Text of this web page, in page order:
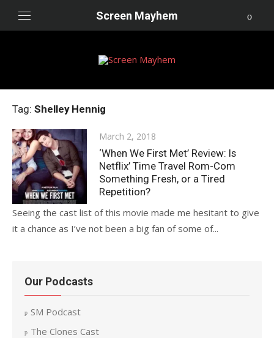
Screen Mayhem
Tag: Shelley Hennig
Posted
on
March 2, 2018
‘When We First Met’ Review: Is
Netflix’ Time Travel Rom-Com
Something Fresh, or a Tired
Repetition?
Seeing the cast list of this movie made me hesitant to give
it a chance as I’ve not been a big fan of some of...
Our Podcasts
SM Podcast
The Clones Cast